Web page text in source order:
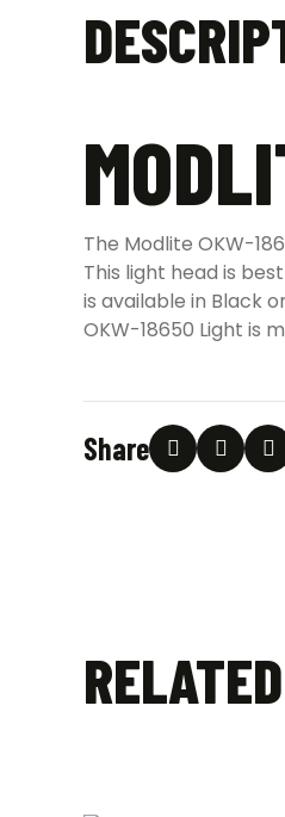
The Modlite OKW-
This light head is
is available in Black
OKW-18650 Light is
Share